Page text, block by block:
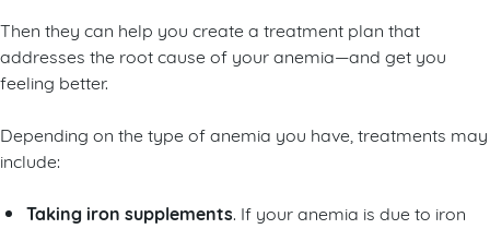
Then they can help you create a treatment plan that
addresses the root cause of your anemia—and get you
feeling better.
Depending on the type of anemia you have, treatments may
include:
Taking iron supplements . If your anemia is due to iron